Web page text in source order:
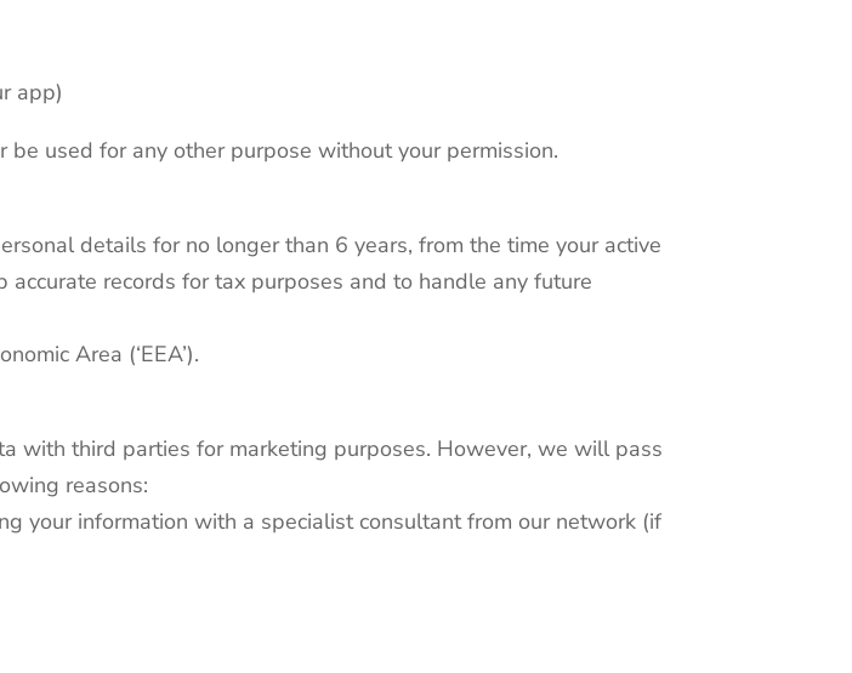
app)
used for any other purpose without your permission.
details for no longer than 6 years, from the time your active
records for tax purposes and to handle any future
Area (‘EEA’).
with third parties for marketing purposes. However, we will pass
reasons:
your information with a specialist consultant from our network (if